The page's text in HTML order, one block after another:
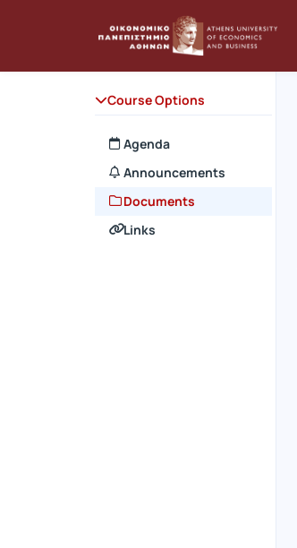
Course Options
Agenda
Announcements
Documents
Links